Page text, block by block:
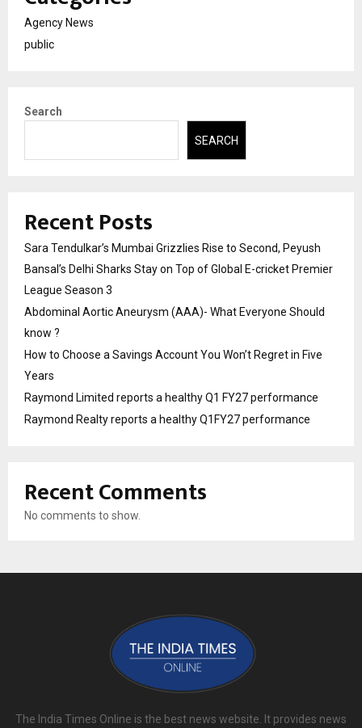
Agency News
public
Search
SEARCH
Recent Posts
Sara Tendulkar’s Mumbai Grizzlies Rise to Second, Peyush
Bansal’s Delhi Sharks Stay on Top of Global E-cricket Premier
League Season 3
Abdominal Aortic Aneurysm (AAA)- What Everyone Should
know ?
How to Choose a Savings Account You Won’t Regret in Five
Years
Raymond Limited reports a healthy Q1 FY27 performance
Raymond Realty reports a healthy Q1FY27 performance
Recent Comments
No comments to show.
The India Times Online is the best news website. It provides news